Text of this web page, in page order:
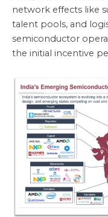
network effects like
talent pools, and
semiconductor
the initial incentive